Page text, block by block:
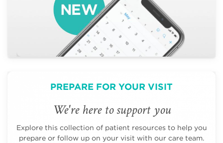
PREPARE FOR YOUR VISIT
We're here to support you
Explore this collection of patient resources to help you
prepare or follow up on your visit with our care team.